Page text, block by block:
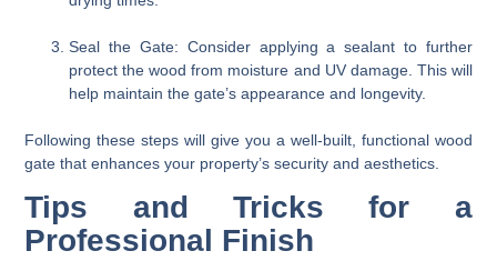
Seal the Gate: Consider applying a sealant to further
protect the wood from moisture and UV damage. This will
help maintain the gate’s appearance and longevity.
Following these steps will give you a well-built, functional wood
gate that enhances your property’s security and aesthetics.
Tips and Tricks for a
Professional Finish